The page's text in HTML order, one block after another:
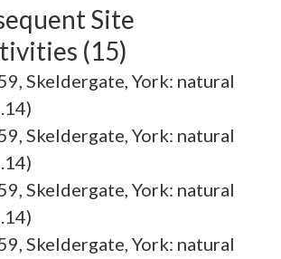
Site
(15)
Skeldergate, York: natural
Skeldergate, York: natural
Skeldergate, York: natural
Skeldergate, York: natural